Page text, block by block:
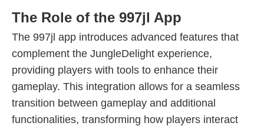
The Role of the 997jl App
The 997jl app introduces advanced features that
complement the JungleDelight experience,
providing players with tools to enhance their
gameplay. This integration allows for a seamless
transition between gameplay and additional
functionalities, transforming how players interact